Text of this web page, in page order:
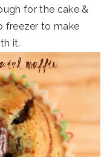
for the cake &
freezer to make
it.